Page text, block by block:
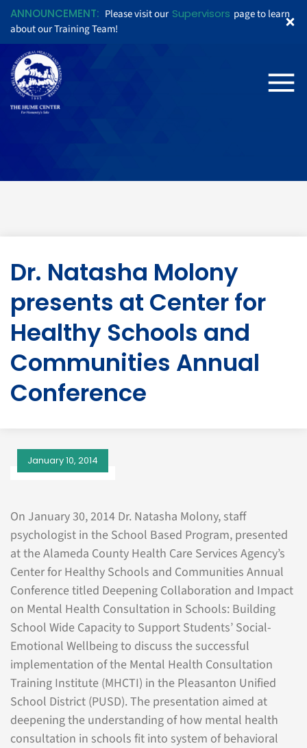
ANNOUNCEMENT: Please visit our Supervisors page to learn
about our Training Team!
Dr. Natasha Molony
presents at Center for
Healthy Schools and
Communities Annual
Conference
January 10, 2014
On January 30, 2014 Dr. Natasha Molony, staff
psychologist in the School Based Program, presented
at the Alameda County Health Care Services Agency’s
Center for Healthy Schools and Communities Annual
Conference titled Deepening Collaboration and Impact
on Mental Health Consultation in Schools: Building
School Wide Capacity to Support Students’ Social-
Emotional Wellbeing to discuss the successful
implementation of the Mental Health Consultation
Training Institute (MHCTI) in the Pleasanton Unified
School District (PUSD). The presentation aimed at
deepening the understanding of how mental health
consultation in schools fit into system of behavioral